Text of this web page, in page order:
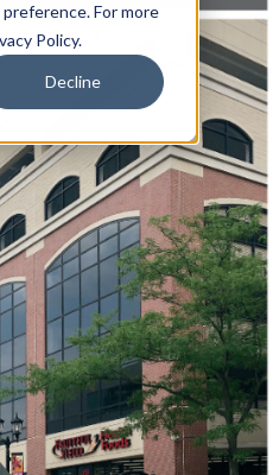
For more
Policy.
Decline